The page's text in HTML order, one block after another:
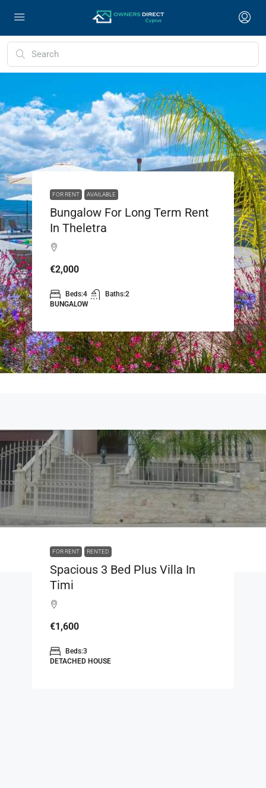
FOR RENT AVAILABLE
Bungalow For Long Term Rent
In Theletra
€2,000
Beds:4 Baths:2
BUNGALOW
FOR RENT RENTED
Spacious 3 Bed Plus Villa In
Timi
€1,600
Beds:3
DETACHED HOUSE